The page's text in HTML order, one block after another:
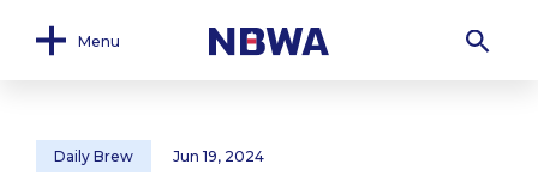
Menu
Daily Brew Jun 19, 2024